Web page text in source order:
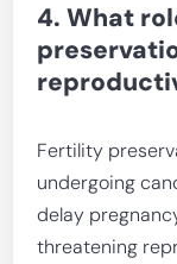
4. What
Fertility
undergoing
delay
threatening